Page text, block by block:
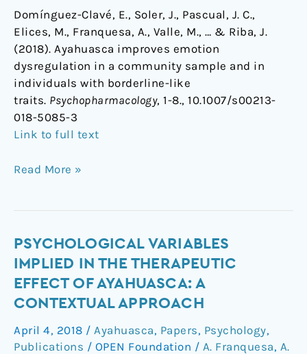
Domínguez-Clavé, E., Soler, J., Pascual, J. C.,
Elices, M., Franquesa, A., Valle, M., … & Riba, J.
(2018). Ayahuasca improves emotion
dysregulation in a community sample and in
individuals with borderline-like
traits. Psychopharmacology, 1-8., 10.1007/s00213-
018-5085-3
Link to full text
Read More »
PSYCHOLOGICAL VARIABLES
IMPLIED IN THE THERAPEUTIC
EFFECT OF AYAHUASCA: A
CONTEXTUAL APPROACH
April 4, 2018 / Ayahuasca, Papers, Psychology,
Publications / OPEN Foundation / A. Franquesa, A.
Psychological
variables
implied
the
therapeutic
effect